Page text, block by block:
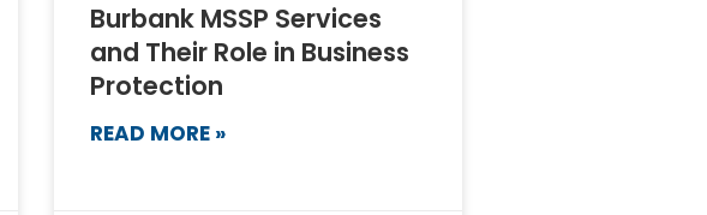
Burbank MSSP Services
and Their Role in Business
Protection
READ MORE »